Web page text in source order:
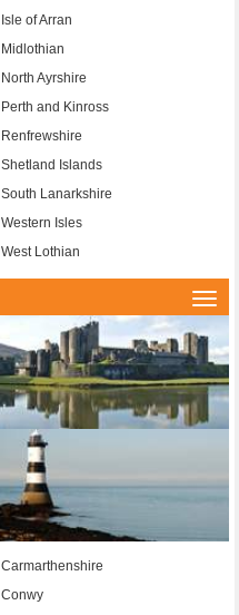
Isle of Arran
Midlothian
North Ayrshire
Perth and Kinross
Renfrewshire
Shetland Islands
South Lanarkshire
Western Isles
West Lothian
Carmarthenshire
Conwy